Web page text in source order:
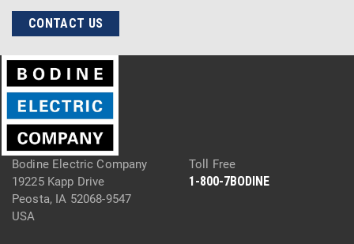
CONTACT US
Bodine Electric Company
19225 Kapp Drive
Peosta, IA 52068-9547
USA
Toll Free
1-800-7BODINE